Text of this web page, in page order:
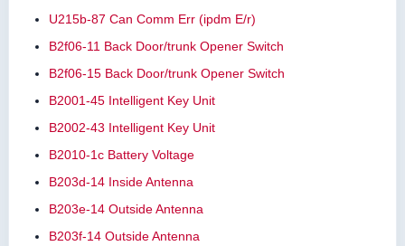
U215b-87 Can Comm Err (ipdm E/r)
B2f06-11 Back Door/trunk Opener Switch
B2f06-15 Back Door/trunk Opener Switch
B2001-45 Intelligent Key Unit
B2002-43 Intelligent Key Unit
B2010-1c Battery Voltage
B203d-14 Inside Antenna
B203e-14 Outside Antenna
B203f-14 Outside Antenna